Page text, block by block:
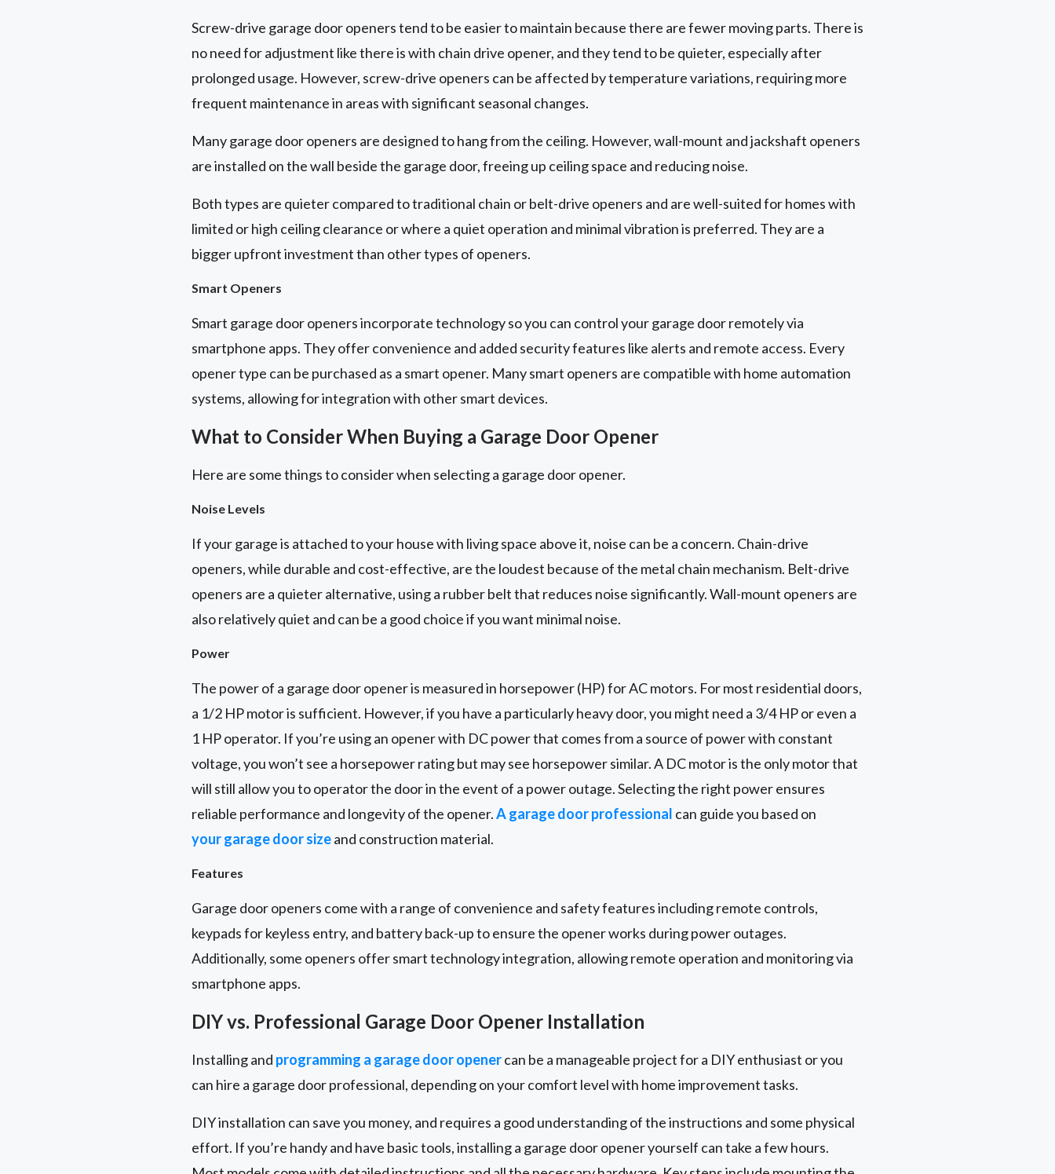
Screw-drive garage door openers tend to be easier to maintain because there are fewer moving parts. There is
no need for adjustment like there is with chain drive opener, and they tend to be quieter, especially after
prolonged usage. However, screw-drive openers can be affected by temperature variations, requiring more
frequent maintenance in areas with significant seasonal changes.
Many garage door openers are designed to hang from the ceiling. However, wall-mount and jackshaft openers
are installed on the wall beside the garage door, freeing up ceiling space and reducing noise.
Both types are quieter compared to traditional chain or belt-drive openers and are well-suited for homes with
limited or high ceiling clearance or where a quiet operation and minimal vibration is preferred. They are a
bigger upfront investment than other types of openers.
Smart Openers
Smart garage door openers incorporate technology so you can control your garage door remotely via
smartphone apps. They offer convenience and added security features like alerts and remote access. Every
opener type can be purchased as a smart opener. Many smart openers are compatible with home automation
systems, allowing for integration with other smart devices.
What to Consider When Buying a Garage Door Opener
Here are some things to consider when selecting a garage door opener.
Noise Levels
If your garage is attached to your house with living space above it, noise can be a concern. Chain-drive
openers, while durable and cost-effective, are the loudest because of the metal chain mechanism. Belt-drive
openers are a quieter alternative, using a rubber belt that reduces noise significantly. Wall-mount openers are
also relatively quiet and can be a good choice if you want minimal noise.
Power
The power of a garage door opener is measured in horsepower (HP) for AC motors. For most residential doors,
a 1/2 HP motor is sufficient. However, if you have a particularly heavy door, you might need a 3/4 HP or even a
1 HP operator. If you’re using an opener with DC power that comes from a source of power with constant
voltage, you won’t see a horsepower rating but may see horsepower similar. A DC motor is the only motor that
will still allow you to operator the door in the event of a power outage. Selecting the right power ensures
reliable performance and longevity of the opener.A garage door professional can guide you based on
your garage door sizeand construction material.
Features
Garage door openers come with a range of convenience and safety features including remote controls,
keypads for keyless entry, and battery back-up to ensure the opener works during power outages.
Additionally, some openers offer smart technology integration, allowing remote operation and monitoring via
smartphone apps.
DIY vs. Professional Garage Door Opener Installation
Installing and programming a garage door openercan be a manageable project for a DIY enthusiast or you
can hire a garage door professional, depending on your comfort level with home improvement tasks.
DIY installation can save you money, and requires a good understanding of the instructions and some physical
effort. If you’re handy and have basic tools, installing a garage door opener yourself can take a few hours.